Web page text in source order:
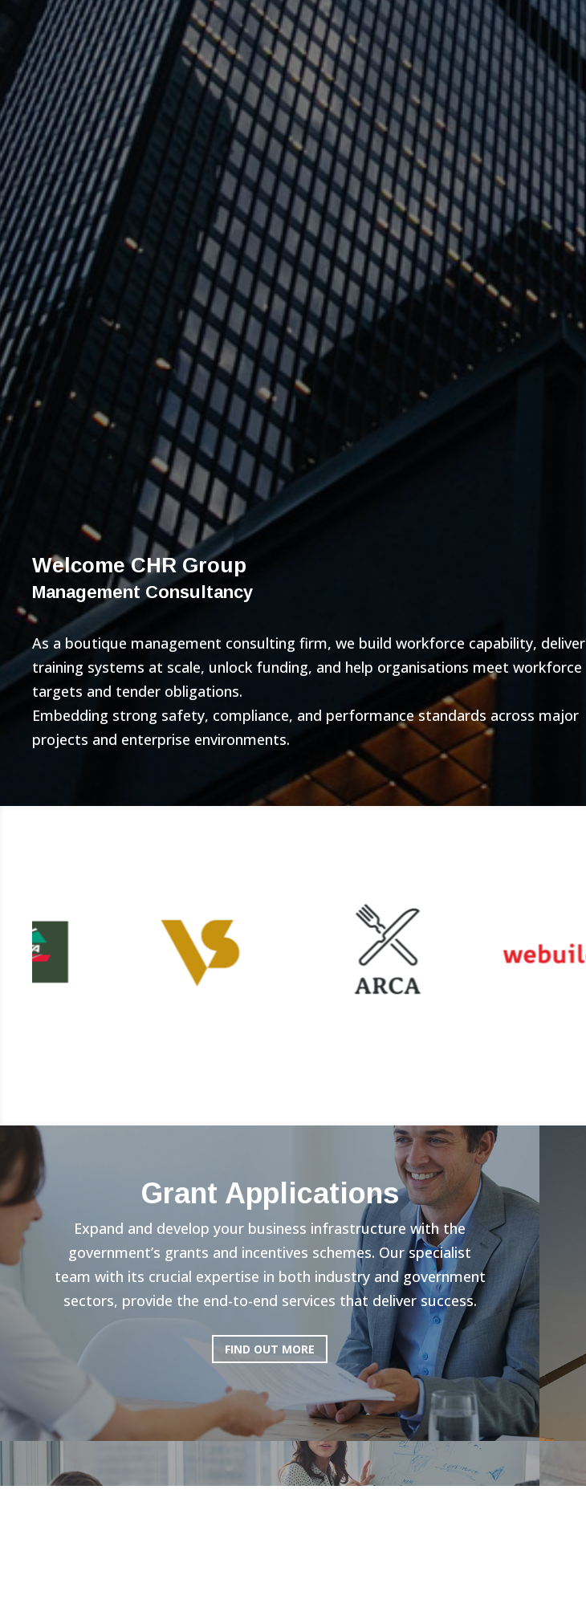
Welcome CHR Group
Management Consultancy
As a boutique management consulting firm, we build workforce capability, deliver
training systems at scale, unlock funding, and help organisations meet workforce
targets and tender obligations.
Embedding strong safety, compliance, and performance standards across major
projects and enterprise environments.
Grant Applications
Expand and develop your business infrastructure with the
government’s grants and incentives schemes. Our specialist
team with its crucial expertise in both industry and government
sectors, provide the end-to-end services that deliver success.
FIND OUT MORE